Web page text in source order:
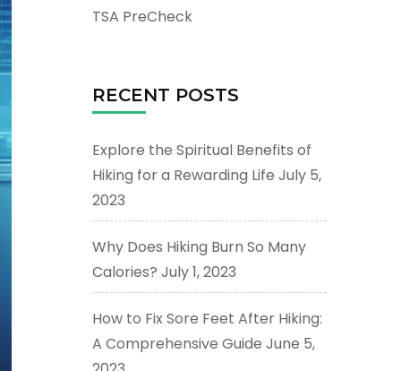
TSA PreCheck
RECENT POSTS
Explore the Spiritual Benefits of
Hiking for a Rewarding Life July 5,
2023
Why Does Hiking Burn So Many
Calories? July 1, 2023
How to Fix Sore Feet After Hiking:
A Comprehensive Guide June 5,